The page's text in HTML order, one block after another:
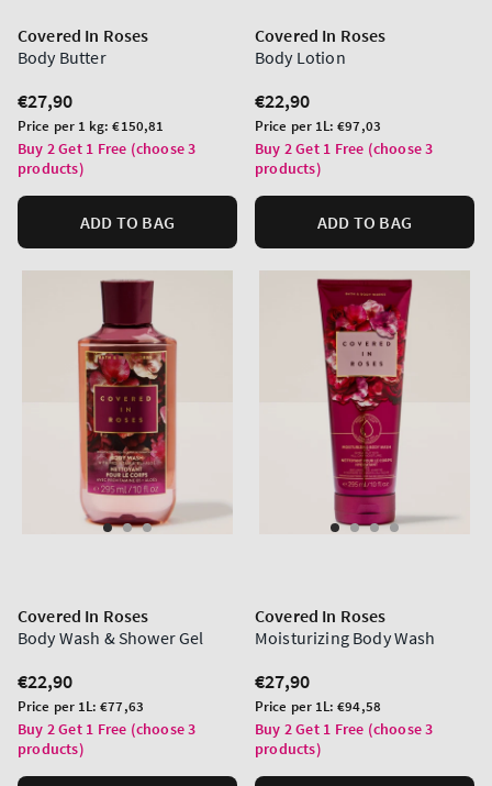
Covered In Roses
Body Butter
Regular
price
€27,90
Unit
price
Price per 1 kg:€150,81
Buy 2 Get 1 Free (choose 3
products)
ADD TO BAG
Covered In Roses
Body Lotion
Regular
price
€22,90
Unit
price
Price per 1L:€97,03
Buy 2 Get 1 Free (choose 3
products)
ADD TO BAG
Covered In Roses
Body Wash & Shower Gel
Regular
price
€22,90
Unit
price
Price per 1L:€77,63
Buy 2 Get 1 Free (choose 3
products)
Covered In Roses
Moisturizing Body Wash
Regular
price
€27,90
Unit
price
Price per 1L:€94,58
Buy 2 Get 1 Free (choose 3
products)